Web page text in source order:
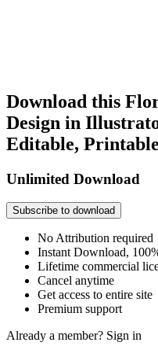
Download this
Design in
Editable,
Unlimited Download
Subscribe to download
No Attribution required
Instant Download,
Lifetime commercial
Cancel anytime
Get access to entire site
Premium support
Already a member? Sign in